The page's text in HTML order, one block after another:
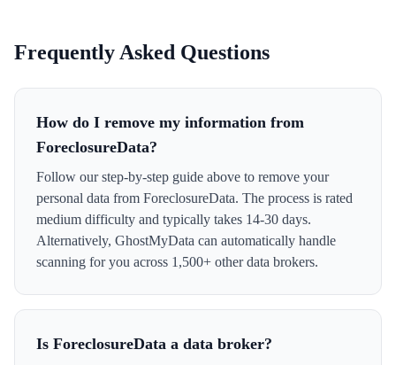
Frequently Asked Questions
How do I remove my information from
ForeclosureData?
Follow our step-by-step guide above to remove your
personal data from ForeclosureData. The process is rated
medium difficulty and typically takes 14-30 days.
Alternatively, GhostMyData can automatically handle
scanning for you across 1,500+ other data brokers.
Is ForeclosureData a data broker?